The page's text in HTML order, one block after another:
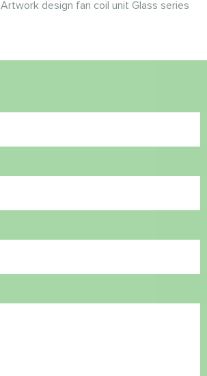
Artwork design fan coil unit Glass series